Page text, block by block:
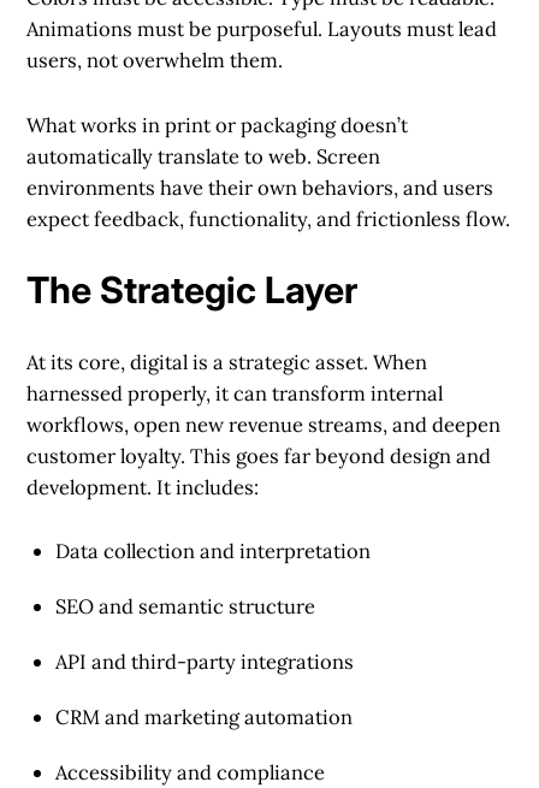
Animations must be purposeful. Layouts must lead
users, not overwhelm them.
What works in print or packaging doesn’t
automatically translate to web. Screen
environments have their own behaviors, and users
expect feedback, functionality, and frictionless flow.
The Strategic Layer
At its core, digital is a strategic asset. When
harnessed properly, it can transform internal
workflows, open new revenue streams, and deepen
customer loyalty. This goes far beyond design and
development. It includes:
Data collection and interpretation
SEO and semantic structure
API and third-party integrations
CRM and marketing automation
Accessibility and compliance